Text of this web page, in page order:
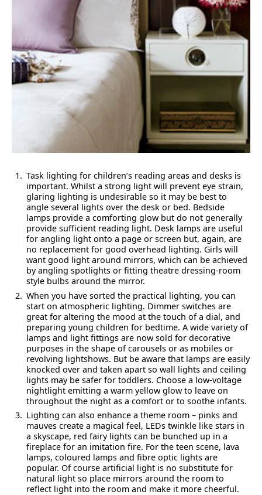
Task lighting for children’s reading areas and desks is
important. Whilst a strong light will prevent eye strain,
glaring lighting is undesirable so it may be best to
angle several lights over the desk or bed. Bedside
lamps provide a comforting glow but do not generally
provide sufficient reading light. Desk lamps are useful
for angling light onto a page or screen but, again, are
no replacement for good overhead lighting. Girls will
want good light around mirrors, which can be achieved
by angling spotlights or fitting theatre dressing-room
style bulbs around the mirror.
When you have sorted the practical lighting, you can
start on atmospheric lighting. Dimmer switches are
great for altering the mood at the touch of a dial, and
preparing young children for bedtime. A wide variety of
lamps and light fittings are now sold for decorative
purposes in the shape of carousels or as mobiles or
revolving lightshows. But be aware that lamps are easily
knocked over and taken apart so wall lights and ceiling
lights may be safer for toddlers. Choose a low-voltage
nightlight emitting a warm yellow glow to leave on
throughout the night as a comfort or to soothe infants.
Lighting can also enhance a theme room – pinks and
mauves create a magical feel, LEDs twinkle like stars in
a skyscape, red fairy lights can be bunched up in a
fireplace for an imitation fire. For the teen scene, lava
lamps, coloured lamps and fibre optic lights are
popular. Of course artificial light is no substitute for
natural light so place mirrors around the room to
reflect light into the room and make it more cheerful.